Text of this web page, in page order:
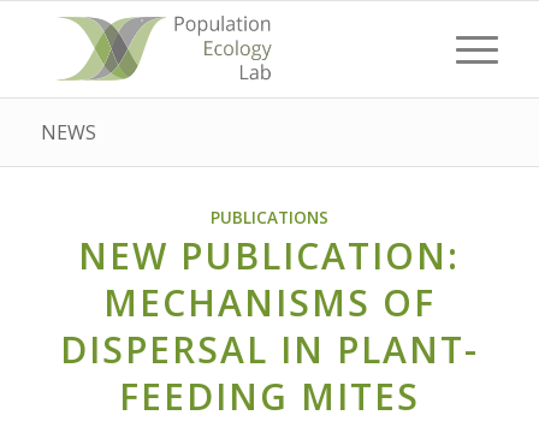
NEWS
PUBLICATIONS
NEW PUBLICATION:
MECHANISMS OF
DISPERSAL IN PLANT-
FEEDING MITES